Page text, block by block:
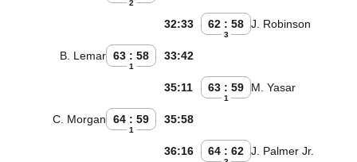
2
62 : 58
3
J. Robinson
32:33
63 : 58
1
B. Lemar 33:42
63 : 59
1
M. Yasar
35:11
64 : 59
1
C. Morgan 35:58
64 : 62 J. Palmer Jr.
36:16